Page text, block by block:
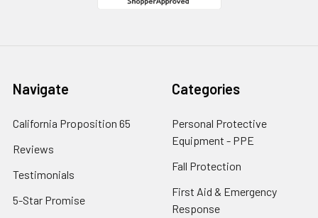
Navigate
California Proposition 65
Reviews
Testimonials
5-Star Promise
Categories
Personal Protective
Equipment - PPE
Fall Protection
First Aid & Emergency
Response